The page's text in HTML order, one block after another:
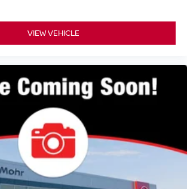
VIEW VEHICLE